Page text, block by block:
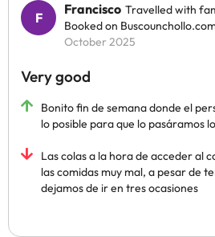
Francisco Travelled with
Booked on
October 2025
Very good
Bonito fin de semana donde el
lo posible para que lo pasáramos
Las colas a la hora de acceder al
las comidas muy mal, a pesar de
dejamos de ir en tres ocasiones